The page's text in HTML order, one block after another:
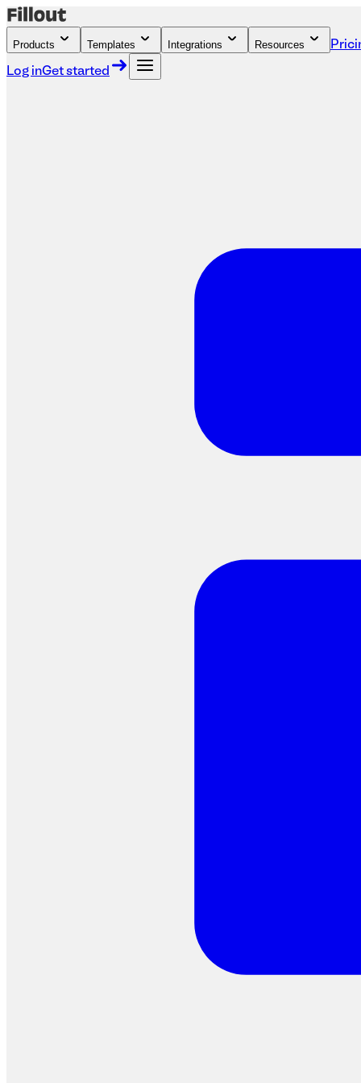
Products Templates Integrations Resources
Log inGet started